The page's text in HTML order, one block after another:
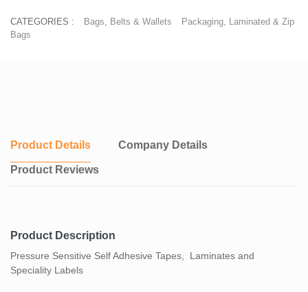
CATEGORIES : Bags, Belts & Wallets
Packaging, Laminated & Zip
Bags
Product Details Company Details
Product Reviews
Product Description
Pressure Sensitive Self Adhesive Tapes, Laminates and
Speciality Labels